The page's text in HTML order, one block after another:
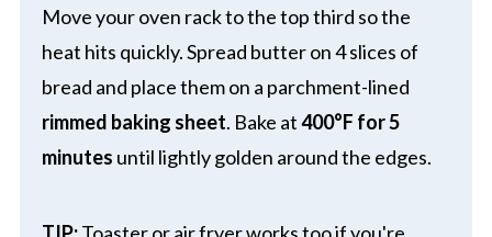
Move your oven rack to the top third so the
heat hits quickly. Spread butter on 4 slices of
bread and place them on a parchment-lined
rimmed baking sheet. Bake at400°F for 5
minutes until lightly golden around the edges.
TIP:Toaster or air fryer works too if you're